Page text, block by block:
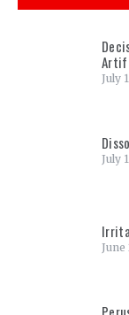
July
July
June